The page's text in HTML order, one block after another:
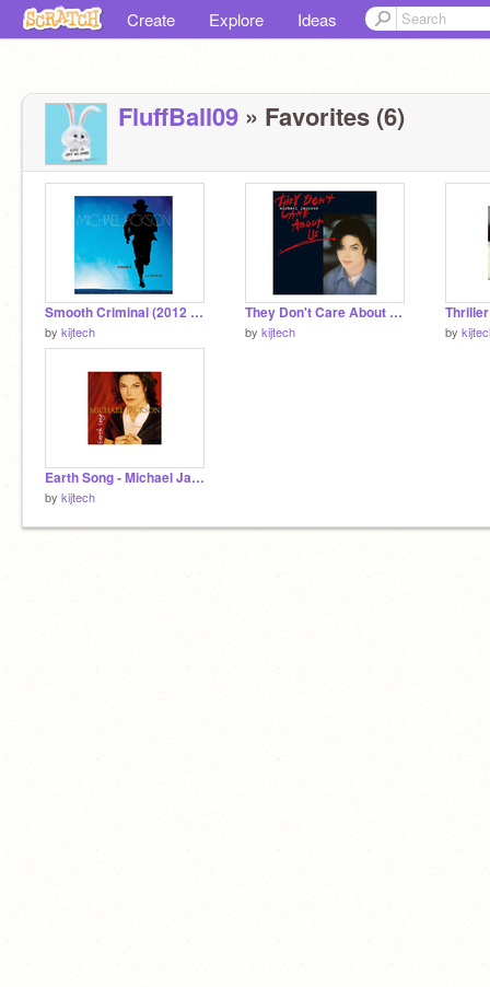
Create Explore Ideas
FluffBall09 » Favorites (6)
Smooth Criminal (2012 Remaster) - Michael Jackson
by kijtech
They Don't Care About Us - Michael Jackson
by kijtech by
Earth Song - Michael Jackson
by kijtech